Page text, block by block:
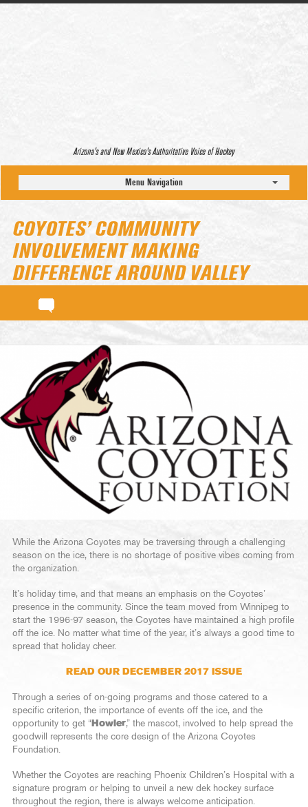
Arizona’s and New Mexico’s Authoritative Voice of Hockey
Menu Navigation
COYOTES’ COMMUNITY
INVOLVEMENT MAKING
DIFFERENCE AROUND VALLEY
While the Arizona Coyotes may be traversing through a challenging
season on the ice, there is no shortage of positive vibes coming from
the organization.
It’s holiday time, and that means an emphasis on the Coyotes’
presence in the community. Since the team moved from Winnipeg to
start the 1996-97 season, the Coyotes have maintained a high profile
off the ice. No matter what time of the year, it’s always a good time to
spread that holiday cheer.
READ OUR DECEMBER 2017 ISSUE
Through a series of on-going programs and those catered to a
specific criterion, the importance of events off the ice, and the
opportunity to get “ Howler,” the mascot, involved to help spread the
goodwill represents the core design of the Arizona Coyotes
Foundation.
Whether the Coyotes are reaching Phoenix Children’s Hospital with a
signature program or helping to unveil a new dek hockey surface
throughout the region, there is always welcome anticipation.